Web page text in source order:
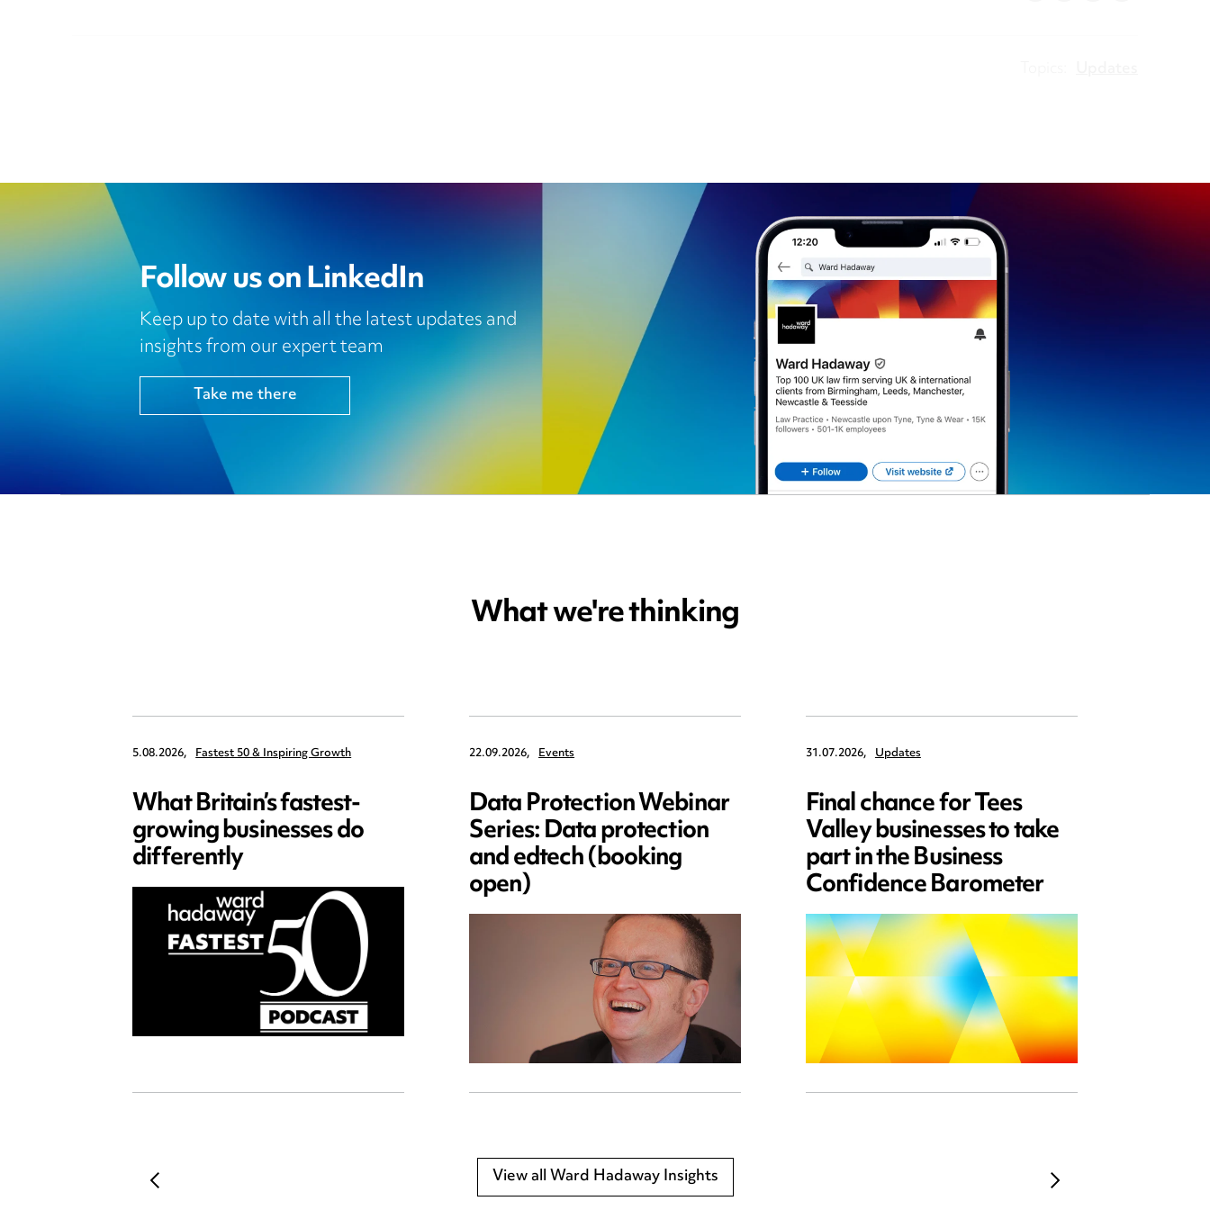
Follow us on LinkedIn
Keep up to date with all the latest updates and
insights from our expert team
Take me there
What we're thinking
5.08.2026, Fastest 50 & Inspiring Growth
What Britain’s fastest-
growing businesses do
differently
22.09.2026, Events
Data Protection Webinar
Series: Data protection
and edtech (booking
open)
31.07.2026, Updates
Final chance for Tees
Valley businesses to take
part in the Business
Confidence Barometer
View all Ward Hadaway Insights